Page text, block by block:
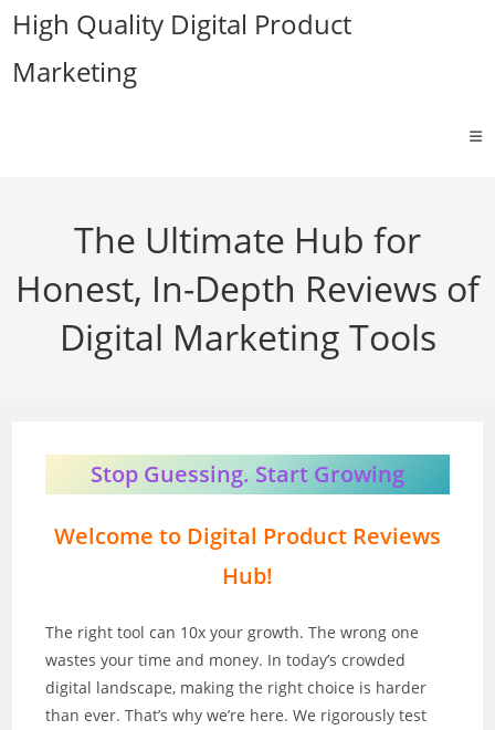
Skip
content
High Quality Digital Product
Marketing
The Ultimate Hub for
Honest, In-Depth Reviews of
Digital Marketing Tools
Stop Guessing. Start Growing
Welcome to Digital Product Reviews
Hub!
The right tool can 10x your growth. The wrong one
wastes your time and money. In today’s crowded
digital landscape, making the right choice is harder
than ever. That’s why we’re here. We rigorously test